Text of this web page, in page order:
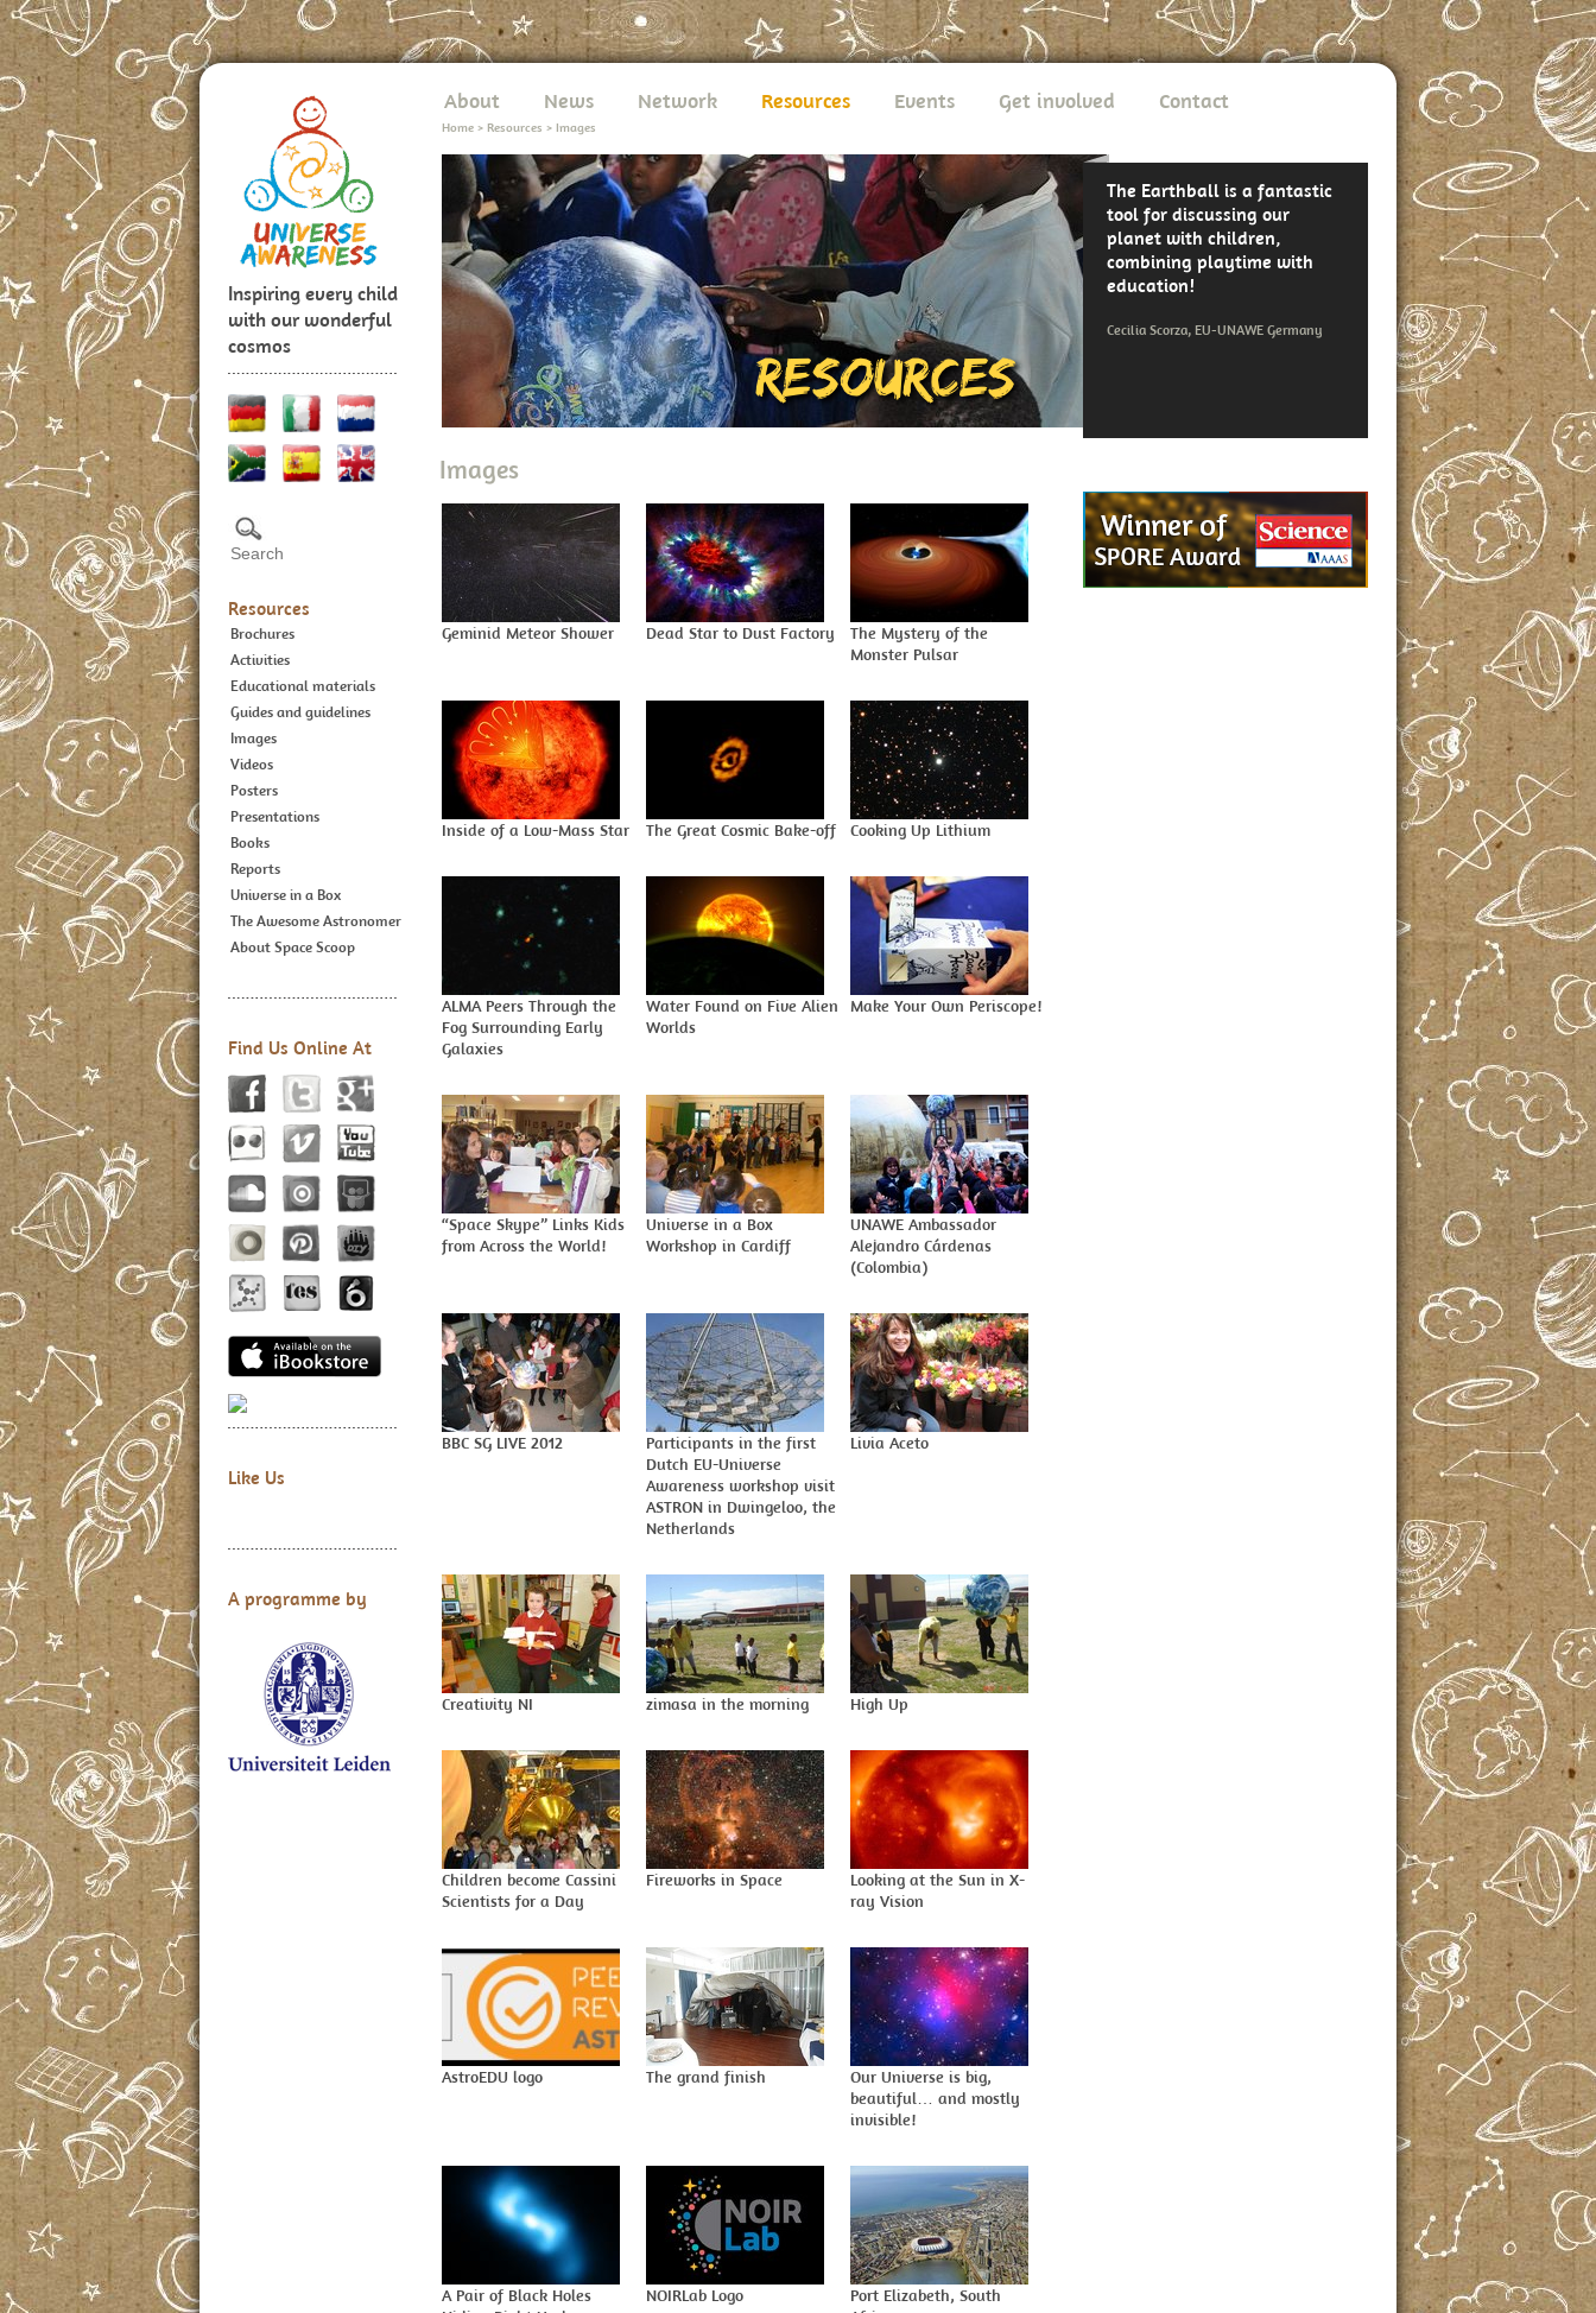
Inspiring every child
with our wonderful
cosmos
Resources
Brochures
Activities
Educational materials
Guides and guidelines
Images
Videos
Posters
Presentations
Books
Reports
Universe in a Box
The Awesome Astronomer
About Space Scoop
Find Us Online At
Like Us
A programme by
About News Network Resources Events Get involved Contact
Home > Resources > Images
The Earthball is a fantastic
tool for discussing our
planet with children,
combining playtime with
education!
Cecilia Scorza, EU-UNAWE Germany
Images
Geminid Meteor Shower Dead Star to Dust Factory
The Mystery of the
Monster Pulsar
Inside of a Low-Mass Star The Great Cosmic Bake-off Cooking Up Lithium
ALMA Peers Through the
Fog Surrounding Early
Galaxies
Water Found on Five Alien
Worlds
Make Your Own Periscope!
“Space Skype” Links Kids
from Across the World!
Universe in a Box
Workshop in Cardiff
UNAWE Ambassador
Alejandro Cárdenas
(Colombia)
BBC SG LIVE 2012
Participants in the first
Dutch EU-Universe
Awareness workshop visit
ASTRON in Dwingeloo, the
Netherlands
Livia Aceto
Creativity NI zimasa in the morning High Up
Children become Cassini
Scientists for a Day
Fireworks in Space
Looking at the Sun in X-
ray Vision
AstroEDU logo The grand finish
Our Universe is big,
beautiful… and mostly
invisible!
A Pair of Black Holes
NOIRLab Logo
Port Elizabeth, South